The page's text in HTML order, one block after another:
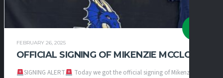
FEBRUARY 26, 2025
OFFICIAL SIGNING OF MIKENZIE MCCLOUD
SIGNING ALERT
Today we got the official signing of Mikenzie